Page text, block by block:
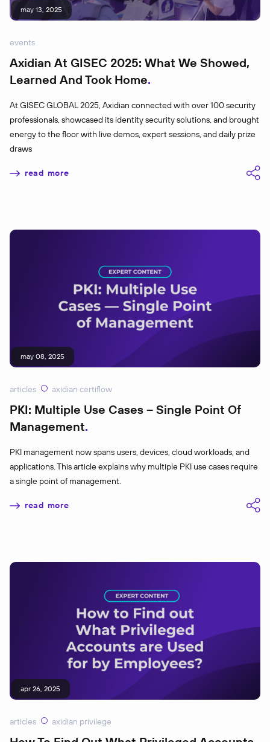
may 13, 2025
events
Axidian At GISEC 2025: What We Showed,
Learned And Took Home
At GISEC GLOBAL 2025, Axidian connected with over 100 security
professionals, showcased its identity security solutions, and brought
energy to the floor with live demos, expert sessions, and daily prize
draws
read more
may 08, 2025
articles axidian certiflow
PKI: Multiple Use Cases – Single Point Of
Management
PKI management now spans users, devices, cloud workloads, and
applications. This article explains why multiple PKI use cases require
a single point of management.
read more
apr 26, 2025
articles axidian privilege